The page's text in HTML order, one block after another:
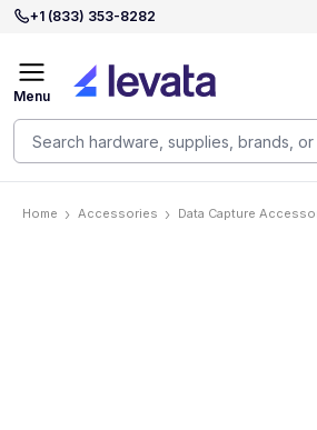
+1 (833) 353-8282
Menu
Home Accessories Data Capture